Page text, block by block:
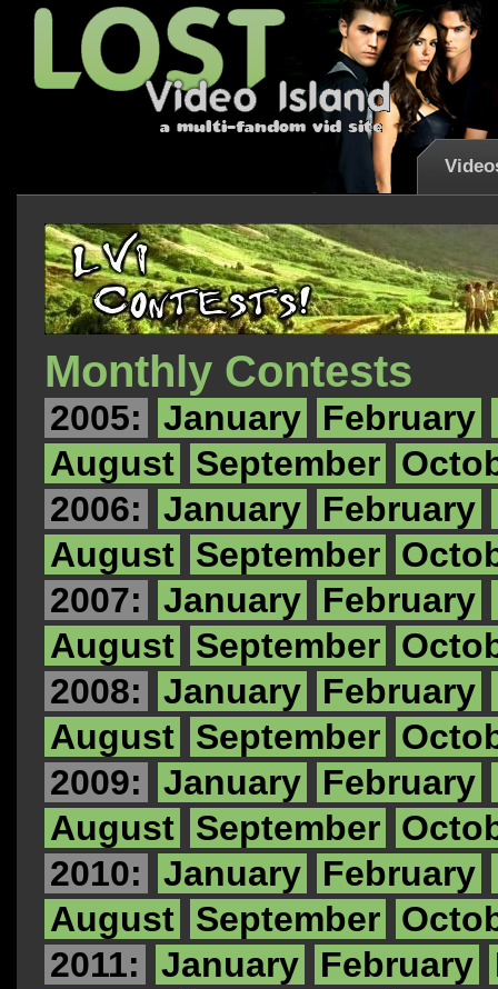
Monthly Contests
2005: January February
August September
2006:
January February
August September
2007:
January February
August September
2008:
January February
August September
2009:
January February
August September
2010:
January February
August September
2011:
January February